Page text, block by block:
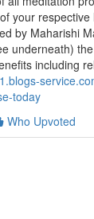
your
by Maharishi
underneath)
including
today
Who Upvoted